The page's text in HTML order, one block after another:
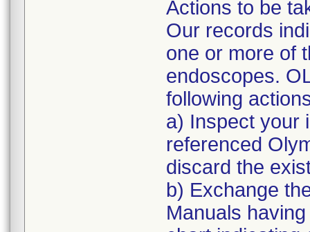
Actions to be
Our records
one or more of
endoscopes.
following
a) Inspect your
referenced
discard the
b) Exchange
Manuals